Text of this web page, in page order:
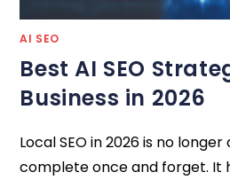
AI SEO
Best AI SEO
Business in 2026
Local SEO in 2026 is no
complete once and forget. It